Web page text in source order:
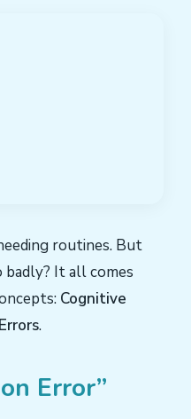
routines. But
It all comes
Cognitive
.
Error”